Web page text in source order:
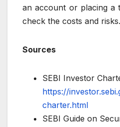
an account or placing a
check the costs and risks.
Sources
SEBI Investor
https://
charter.html
SEBI Guide on